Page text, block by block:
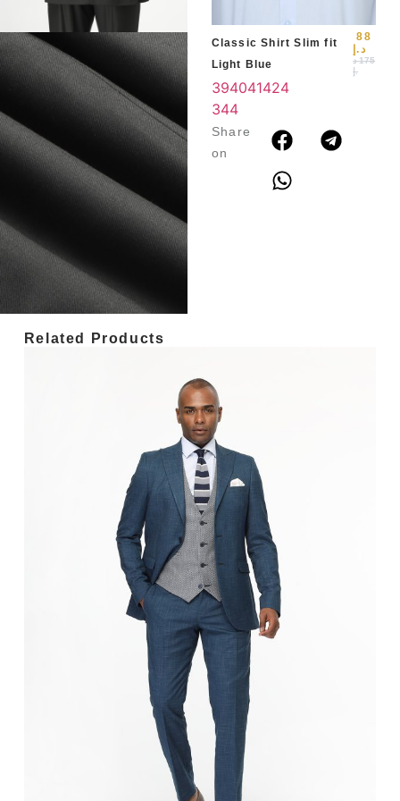
Classic Shirt Slim fit
Light Blue
175 د
.إ
88
د.إ
394041424
344
Share
on
Related Products